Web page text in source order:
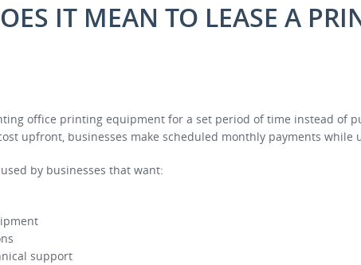
IT MEAN TO LEASE A
office printing equipment for a set period of time instead of
upfront, businesses make scheduled monthly payments while
by businesses that want:
support